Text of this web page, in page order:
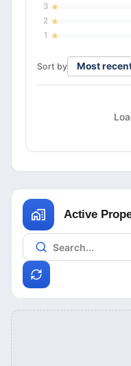
3
2
1
Sort by Most
Active